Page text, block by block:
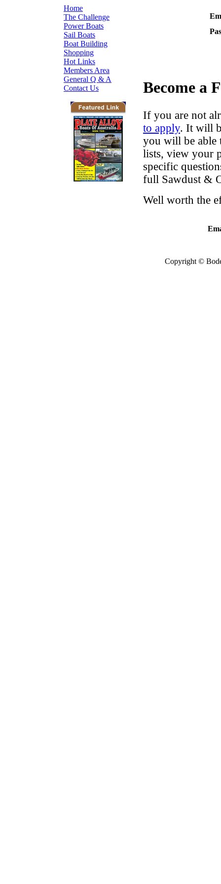
Home
The Challenge
Power Boats
Sail Boats
Boat Building
Shopping
Hot Links
Members Area
General Q & A
Contact Us
Become a
If you are not
to apply. It will
you will be able
lists, view your
specific
full Sawdust &
Well worth the
Copyright ©